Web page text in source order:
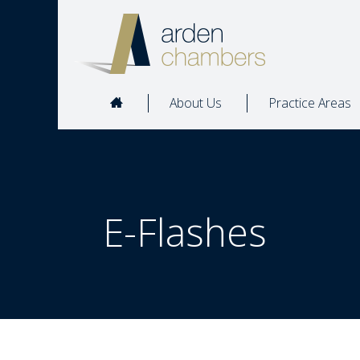
About Us Practice Areas
E-Flashes